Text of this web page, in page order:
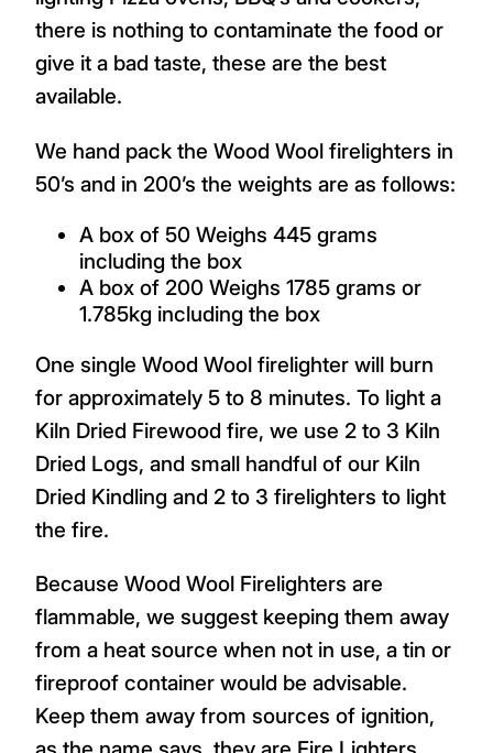
there is nothing to contaminate the food or
give it a bad taste, these are the best
available.
We hand pack the Wood Wool firelighters in
50’s and in 200’s the weights are as follows:
A box of 50 Weighs 445 grams
including the box
A box of 200 Weighs 1785 grams or
1.785kg including the box
One single Wood Wool firelighter will burn
for approximately 5 to 8 minutes. To light a
Kiln Dried Firewood fire, we use 2 to 3 Kiln
Dried Logs, and small handful of our Kiln
Dried Kindling and 2 to 3 firelighters to light
the fire.
Because Wood Wool Firelighters are
flammable, we suggest keeping them away
from a heat source when not in use, a tin or
fireproof container would be advisable.
Keep them away from sources of ignition,